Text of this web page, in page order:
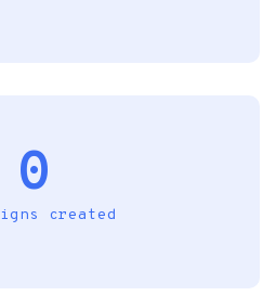
0
created